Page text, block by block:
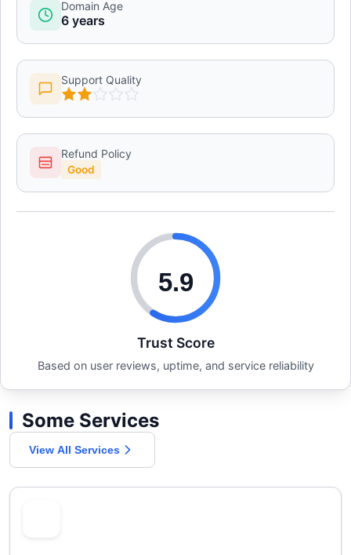
Domain Age
6 years
Support Quality
Refund Policy
Good
5.9
Trust Score
Based on user reviews, uptime, and service reliability
Some Services
View All Services